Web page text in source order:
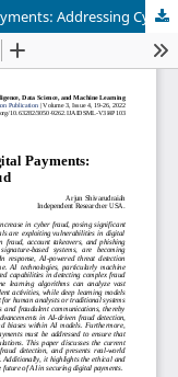
AI-Powered Threat Detection in Digital Payments: Addressing Cyber Fraud